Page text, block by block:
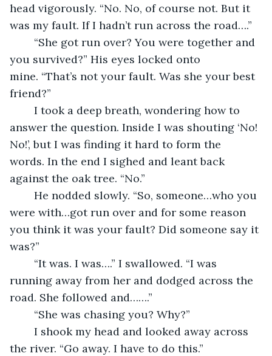
head vigorously. “No. No, of course not. But it
was my fault. If I hadn’t run across the road….”
you survived?” His eyes locked onto
mine. “That’s not your fault. Was she your best
friend?”
answer the question. Inside I was shouting ‘No!
No!’, but I was finding it hard to form the
words. In the end I sighed and leant back
against the oak tree. “No.”
were with…got run over and for some reason
you think it was your fault? Did someone say it
was?”
running away from her and dodged across the
road. She followed and…….”
	“She was chasing you? Why?”
the river. “Go away. I have to do this.”